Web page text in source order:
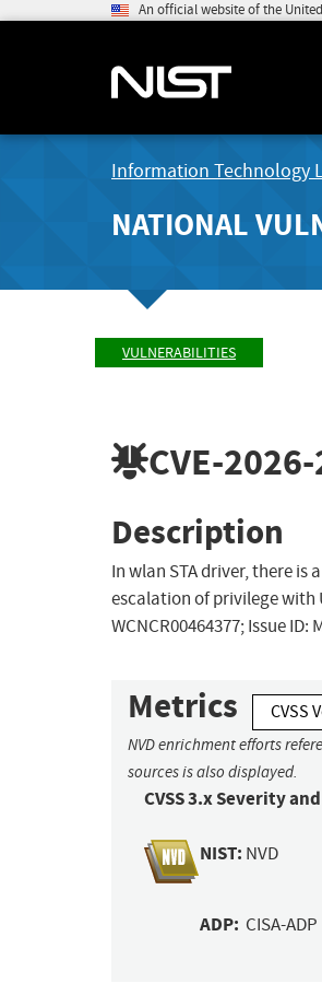
An official website of the
Information Technology
NATIONAL
VULNERABILITIES
CVE-
Description
In wlan STA driver, there is
escalation of privilege with
WCNCR00464377; Issue ID:
Metrics CVSS
NVD enrichment efforts
sources is also displayed.
CVSS 3.x Severity
NIST: NVD
ADP: CISA-ADP